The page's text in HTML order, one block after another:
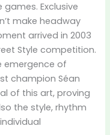
Exclusive
make headway
arrived in 2003
Style competition.
emergence of
champion Séan
of this art, proving
the style, rhythm